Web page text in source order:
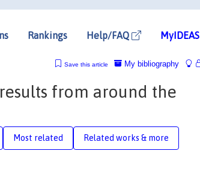
Rankings Help/FAQ MyIDEAS
My bibliography
Save this article
from around the
Most related Related works & more